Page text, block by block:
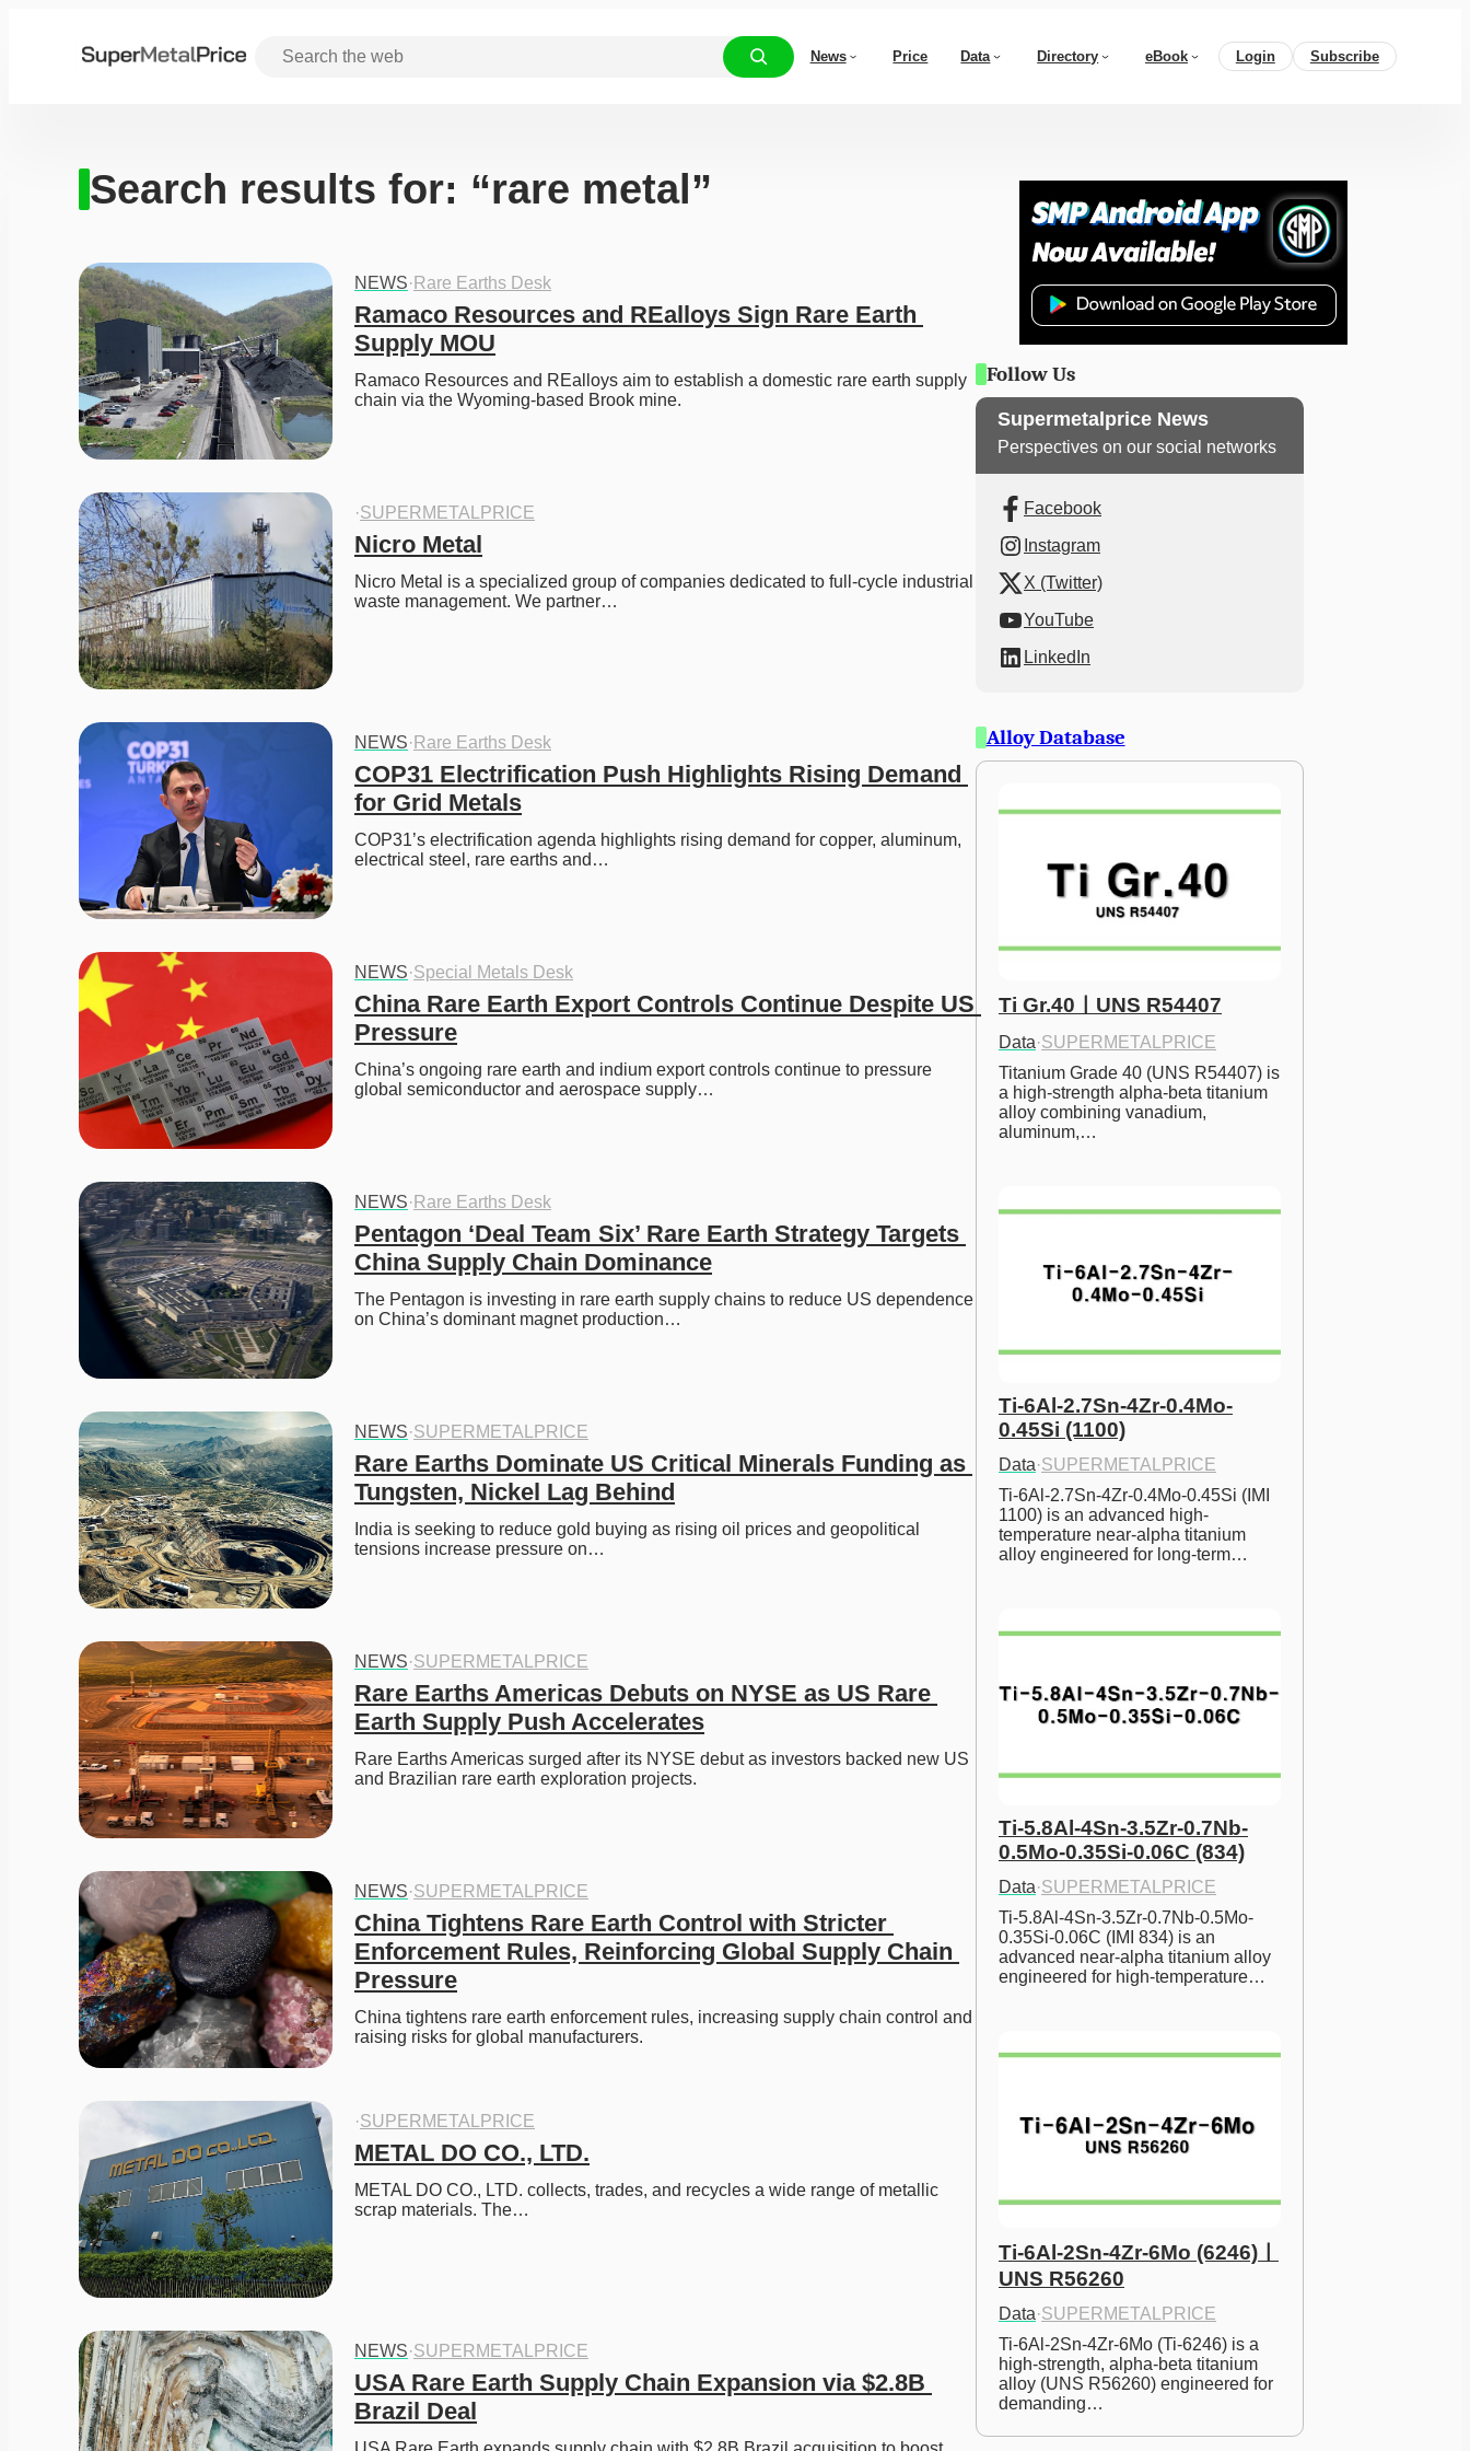
News Price Data Directory eBook Login Subscribe
Search results for: “rare metal”
NEWS· Rare Earths Desk
Ramaco Resources and REalloys Sign Rare Earth
Supply MOU
Ramaco Resources and REalloys aim to establish a domestic rare earth supply
chain via the Wyoming-based Brook mine.
·SUPERMETALPRICE
Nicro Metal
Nicro Metal is a specialized group of companies dedicated to full-cycle industrial
waste management. We partner…
NEWS· Rare Earths Desk
COP31 Electrification Push Highlights Rising Demand
for Grid Metals
COP31’s electrification agenda highlights rising demand for copper, aluminum,
electrical steel, rare earths and…
NEWS·Special Metals Desk
China Rare Earth Export Controls Continue Despite US
Pressure
China’s ongoing rare earth and indium export controls continue to pressure
global semiconductor and aerospace supply…
NEWS· Rare Earths Desk
Pentagon ‘Deal Team Six’ Rare Earth Strategy Targets
China Supply Chain Dominance
The Pentagon is investing in rare earth supply chains to reduce US dependence
on China’s dominant magnet production…
NEWS·SUPERMETALPRICE
Rare Earths Dominate US Critical Minerals Funding as
Tungsten, Nickel Lag Behind
India is seeking to reduce gold buying as rising oil prices and geopolitical
tensions increase pressure on…
NEWS·SUPERMETALPRICE
Rare Earths Americas Debuts on NYSE as US Rare
Earth Supply Push Accelerates
Rare Earths Americas surged after its NYSE debut as investors backed new US
and Brazilian rare earth exploration projects.
NEWS·SUPERMETALPRICE
China Tightens Rare Earth Control with Stricter
Enforcement Rules, Reinforcing Global Supply Chain
Pressure
China tightens rare earth enforcement rules, increasing supply chain control and
raising risks for global manufacturers.
·SUPERMETALPRICE
METAL DO CO., LTD.
METAL DO CO., LTD. collects, trades, and recycles a wide range of metallic
scrap materials. The…
NEWS·SUPERMETALPRICE
USA Rare Earth Supply Chain Expansion via $2.8B
Brazil Deal
Follow Us
Supermetalprice News
Perspectives on our social networks
Facebook
Instagram
X (Twitter)
YouTube
LinkedIn
Alloy Database
Ti Gr.40ㅣUNS R54407
Data·SUPERMETALPRICE
Titanium Grade 40 (UNS R54407) is
a high-strength alpha-beta titanium
alloy combining vanadium,
aluminum,…
Ti-6Al-2.7Sn-4Zr-0.4Mo-
0.45Si (1100)
Data·SUPERMETALPRICE
Ti-6Al-2.7Sn-4Zr-0.4Mo-0.45Si (IMI
1100) is an advanced high-
temperature near-alpha titanium
alloy engineered for long-term…
Ti-5.8Al-4Sn-3.5Zr-0.7Nb-
0.5Mo-0.35Si-0.06C (834)
Data·SUPERMETALPRICE
Ti-5.8Al-4Sn-3.5Zr-0.7Nb-0.5Mo-
0.35Si-0.06C (IMI 834) is an
advanced near-alpha titanium alloy
engineered for high-temperature…
Ti-6Al-2Sn-4Zr-6Mo (6246)ㅣ
UNS R56260
Data·SUPERMETALPRICE
Ti-6Al-2Sn-4Zr-6Mo (Ti-6246) is a
high-strength, alpha-beta titanium
alloy (UNS R56260) engineered for
demanding…